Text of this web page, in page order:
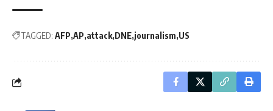
TAGGED: AFP AP attack DNE journalism US